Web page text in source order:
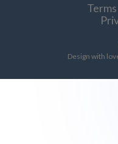
Design with